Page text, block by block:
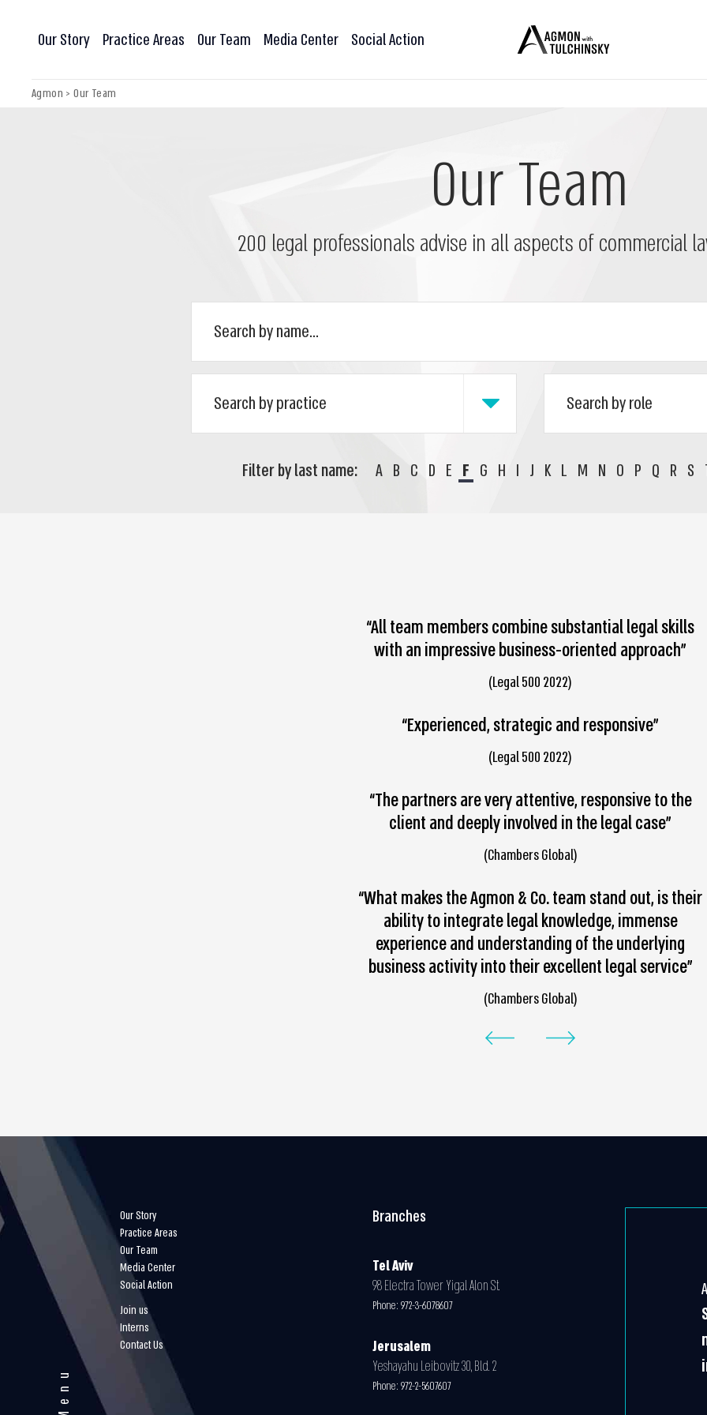
Our Story Practice Areas Our Team Media Center Social Action
Agmon >Our Team
Our Team
200 legal professionals advise in all aspects of commercial
Filter by last name: A B C D E F G H I J K L M N O P Q R S
“All team members combine substantial legal skills
with an impressive business-oriented approach”
(Legal 500 2022)
“Experienced, strategic and responsive”
(Legal 500 2022)
“The partners are very attentive, responsive to the
client and deeply involved in the legal case”
(Chambers Global)
“What makes the Agmon & Co. team stand out, is their
ability to integrate legal knowledge, immense
experience and understanding of the underlying
business activity into their excellent legal service”
(Chambers Global)
Menu
Our Story
Practice Areas
Our Team
Media Center
Social Action
Join us
Interns
Contact Us
Branches
Tel Aviv
98 Electra Tower Yigal Alon St.
Phone: 972-3-6078607
Jerusalem
Yeshayahu Leibovitz 30, Bld. 2
Phone: 972-2-5607607